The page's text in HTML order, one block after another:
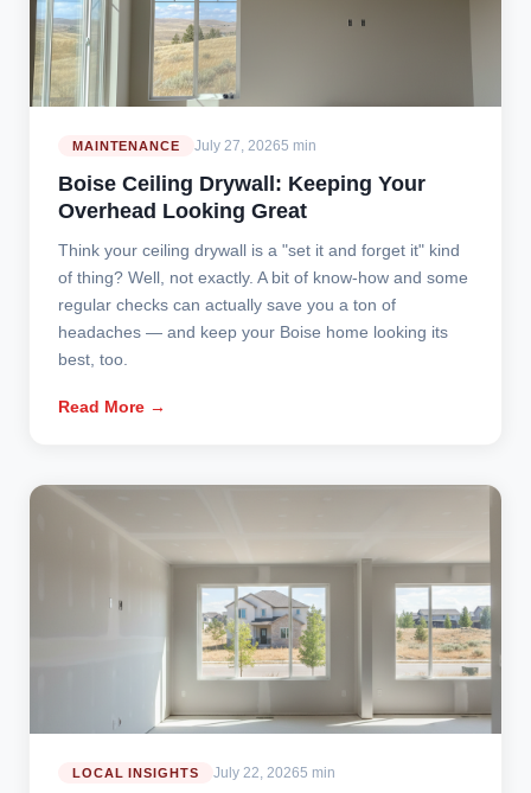
MAINTENANCE July 27, 20265 min
Boise Ceiling Drywall: Keeping Your
Overhead Looking Great
Think your ceiling drywall is a "set it and forget it" kind
of thing? Well, not exactly. A bit of know-how and some
regular checks can actually save you a ton of
headaches — and keep your Boise home looking its
best, too.
Read More →
LOCAL INSIGHTS July 22, 20265 min